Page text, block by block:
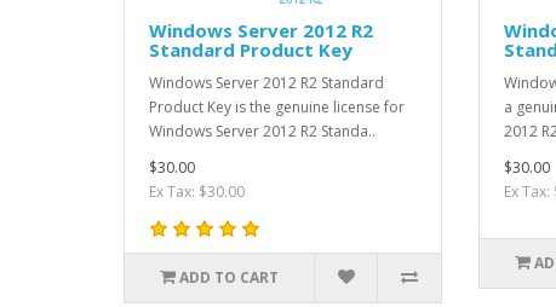
Windows Server 2012 R2
Standard Product Key
Windows Server 2012 R2 Standard
Product Key is the genuine license for
Windows Server 2012 R2 Standa..
$30.00
Ex Tax: $30.00
ADD TO CART
a
2012
$30.00
Ex